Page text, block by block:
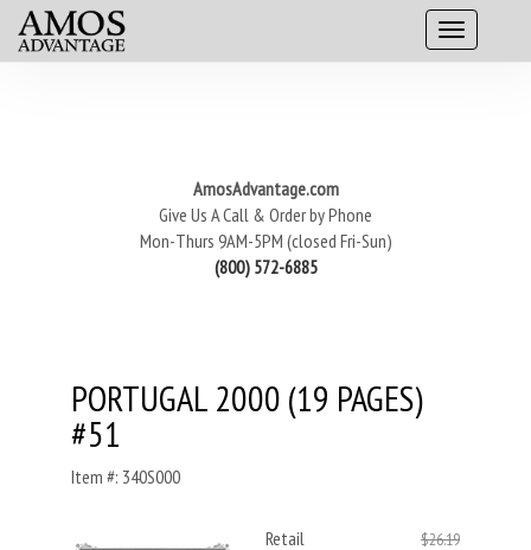
AmosAdvantage.com
Give Us A Call & Order by Phone
Mon-Thurs 9AM-5PM (closed Fri-Sun)
(800) 572-6885
PORTUGAL 2000 (19 PAGES)
#51
Item #: 340S000
Retail $26.19